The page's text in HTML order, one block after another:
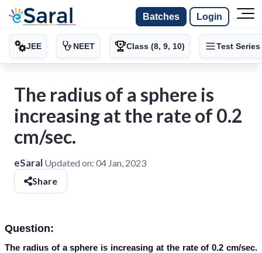
Batches Login
JEE NEET Class (8, 9, 10) Test Series
The radius of a sphere is
increasing at the rate of 0.2
cm/sec.
eSaral Updated on: 04 Jan, 2023
Share
Question:
The radius of a sphere is increasing at the rate of 0.2 cm/sec.